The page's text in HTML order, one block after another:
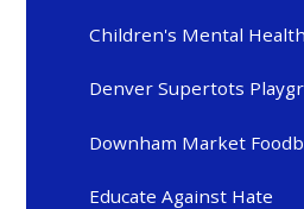
Children's Mental
Denver Supertots
Downham Market
Educate Against Hate